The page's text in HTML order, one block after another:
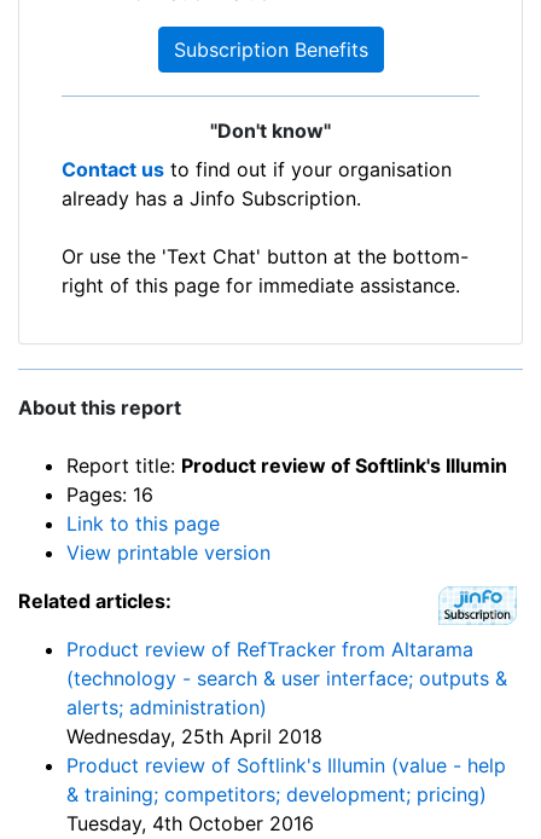
Subscription Benefits
"Don't know"
Contact us to find out if your organisation
already has a Jinfo Subscription.
Or use the 'Text Chat' button at the bottom-
right of this page for immediate assistance.
About this report
Report title: Product review of Softlink's Illumin
Pages: 16
Link to this page
View printable version
Related articles:
Product review of RefTracker from Altarama
(technology - search & user interface; outputs &
alerts; administration)
Wednesday, 25th April 2018
Product review of Softlink's Illumin (value - help
& training; competitors; development; pricing)
Tuesday, 4th October 2016